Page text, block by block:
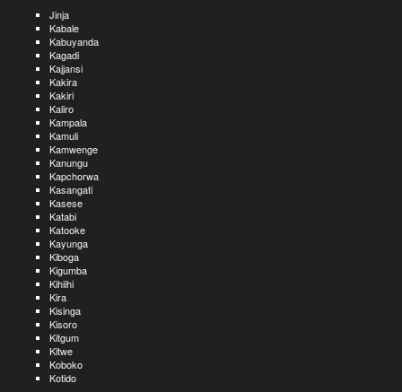
Jinja
Kabale
Kabuyanda
Kagadi
Kajjansi
Kakira
Kakiri
Kaliro
Kampala
Kamuli
Kamwenge
Kanungu
Kapchorwa
Kasangati
Kasese
Katabi
Katooke
Kayunga
Kiboga
Kigumba
Kihiihi
Kira
Kisinga
Kisoro
Kitgum
Kitwe
Koboko
Kotido